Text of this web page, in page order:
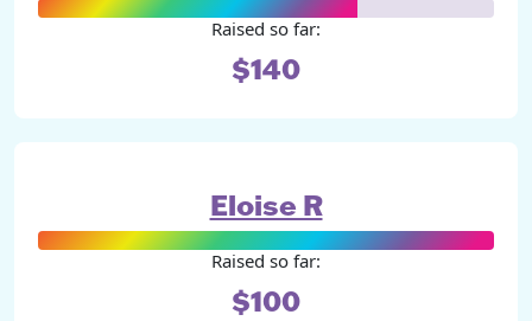
Raised so far:
$140
Eloise R
Raised so far:
$100